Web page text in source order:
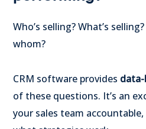
Who’s selling? What’s
whom?
CRM software provides data-
of these questions. It’s an
your sales team